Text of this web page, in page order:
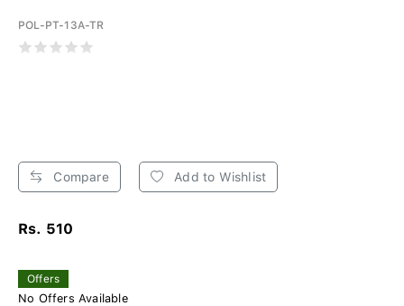
POL-PT-13A-TR
Compare Add to Wishlist
Rs. 510
Offers
No Offers Available